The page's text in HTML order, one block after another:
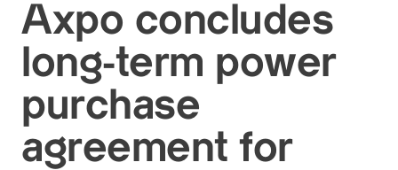
Axpo Group
Axpo concludes
long-term power
purchase
agreement for